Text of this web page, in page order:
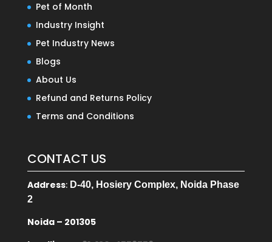
Pet of Month
Industry Insight
Pet Industry News
Blogs
About Us
Refund and Returns Policy
Terms and Conditions
CONTACT US
Address:D-40, Hosiery Complex, Noida Phase
2
Noida – 201305